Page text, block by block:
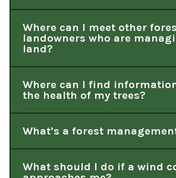
Where can I meet other
landowners who are
land?
Where can I find
the health of my trees?
What’s a forest
What should I do if a wind